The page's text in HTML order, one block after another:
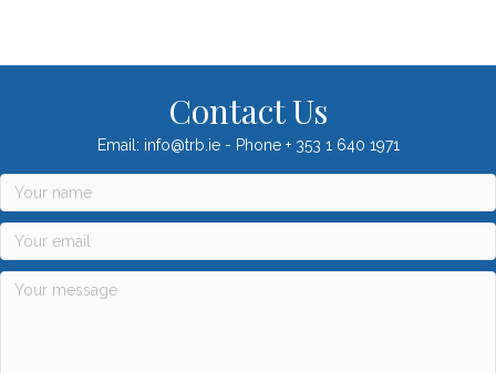
Contact Us
Email: info@trb.ie - Phone + 353 1 640 1971